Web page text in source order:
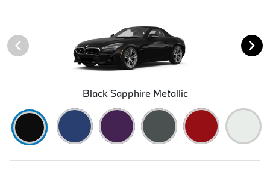
Black Sapphire Metallic